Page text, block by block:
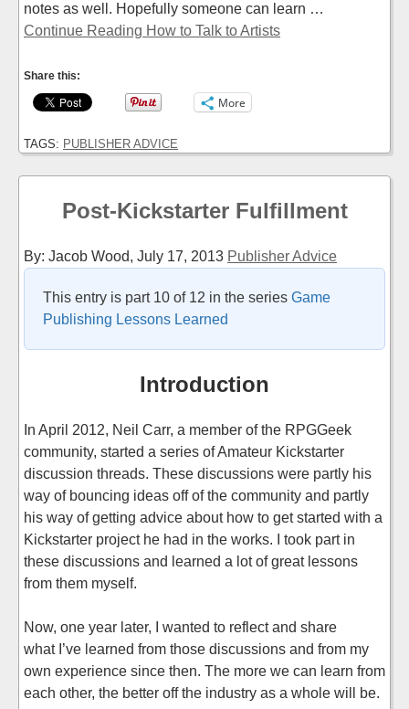
notes as well. Hopefully someone can learn …
Continue Reading How to Talk to Artists
Share this:
More
TAGS: PUBLISHER ADVICE
Post-Kickstarter Fulfillment
By: Jacob Wood, July 17, 2013 Publisher Advice
This entry is part 10 of 12 in the series Game
Publishing Lessons Learned
Introduction
In April 2012, Neil Carr, a member of the RPGGeek
community, started a series of Amateur Kickstarter
discussion threads. These discussions were partly his
way of bouncing ideas off of the community and partly
his way of getting advice about how to get started with a
Kickstarter project he had in the works. I took part in
these discussions and learned a lot of great lessons
from them myself.
Now, one year later, I wanted to reflect and share
what I’ve learned from those discussions and from my
own experience since then. The more we can learn from
each other, the better off the industry as a whole will be.